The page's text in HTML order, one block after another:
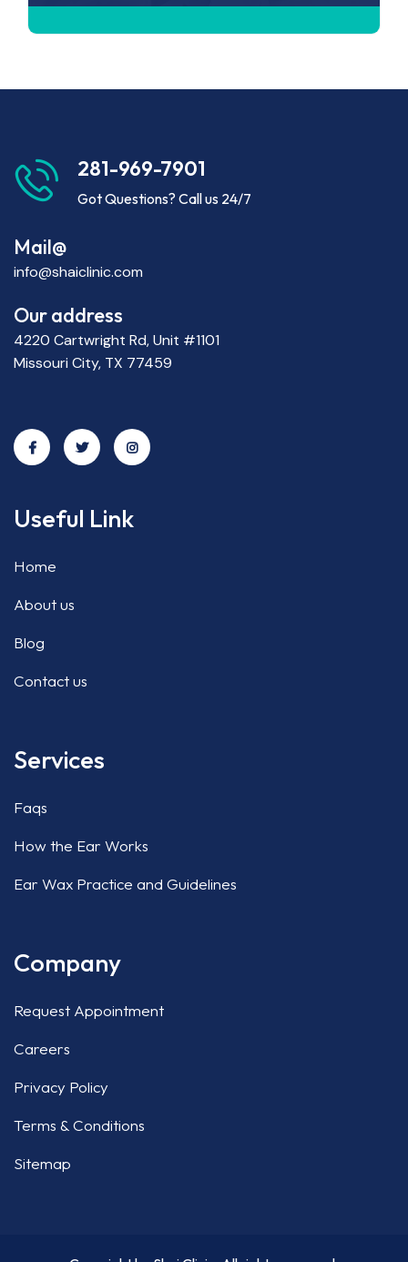
281-969-7901
Got Questions? Call us 24/7
Mail@
info@shaiclinic.com
Our address
4220 Cartwright Rd, Unit #1101
Missouri City, TX 77459
Useful Link
Home
About us
Blog
Contact us
Services
Faqs
How the Ear Works
Ear Wax Practice and Guidelines
Company
Request Appointment
Careers
Privacy Policy
Terms & Conditions
Sitemap